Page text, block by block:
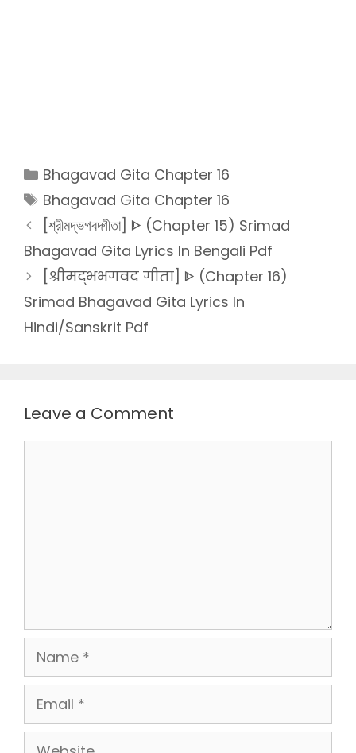
Categories
Bhagavad Gita Chapter 16
Tags
Bhagavad Gita Chapter 16
[শ্রীমদ্ভগবদ্গীতা] ᐈ (Chapter 15) Srimad
Bhagavad Gita Lyrics In Bengali Pdf
[श्रीमद्भभगवद गीता] ᐈ (Chapter 16)
Srimad Bhagavad Gita Lyrics In
Hindi/Sanskrit Pdf
Leave a Comment
Name
Email
Website